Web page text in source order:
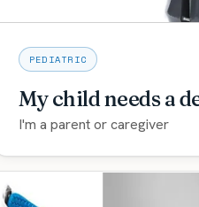
PEDIATRIC
My child needs a
I'm a parent or caregiver
Gentle, specialized
walk you through what to